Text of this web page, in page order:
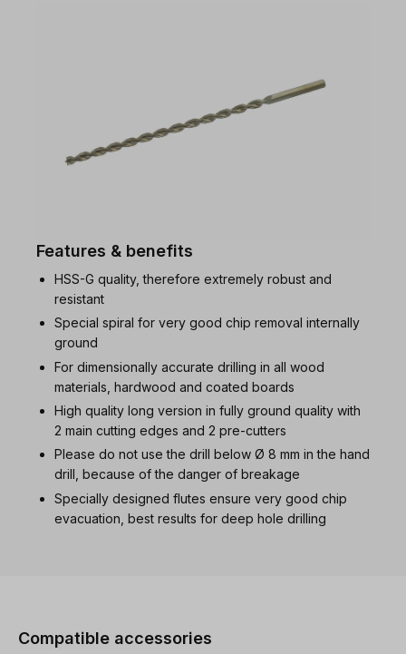
Features & benefits
HSS-G quality, therefore extremely robust and
resistant
Special spiral for very good chip removal internally
ground
For dimensionally accurate drilling in all wood
materials, hardwood and coated boards
High quality long version in fully ground quality with
2 main cutting edges and 2 pre-cutters
Please do not use the drill below Ø 8 mm in the hand
drill, because of the danger of breakage
Specially designed flutes ensure very good chip
evacuation, best results for deep hole drilling
Compatible accessories